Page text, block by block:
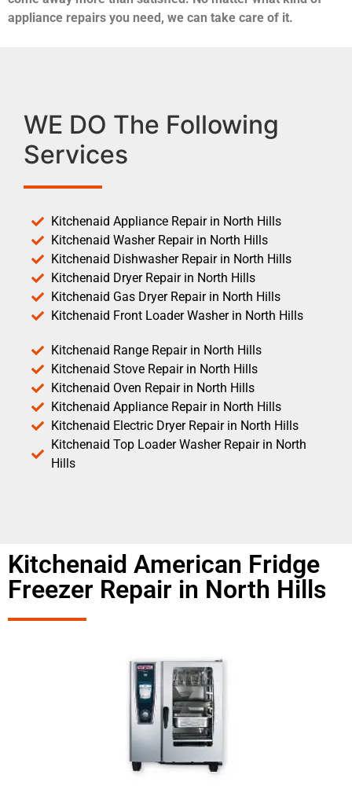
appliance repairs you need, we can take care of it.
WE DO The Following
Services
Kitchenaid Appliance Repair in North Hills
Kitchenaid Washer Repair in North Hills
Kitchenaid Dishwasher Repair in North Hills
Kitchenaid Dryer Repair in North Hills
Kitchenaid Gas Dryer Repair in North Hills
Kitchenaid Front Loader Washer in North Hills
Kitchenaid Range Repair in North Hills
Kitchenaid Stove Repair in North Hills
Kitchenaid Oven Repair in North Hills
Kitchenaid Appliance Repair in North Hills
Kitchenaid Electric Dryer Repair in North Hills
Kitchenaid Top Loader Washer Repair in North
Hills
Kitchenaid American Fridge
Freezer Repair in North Hills